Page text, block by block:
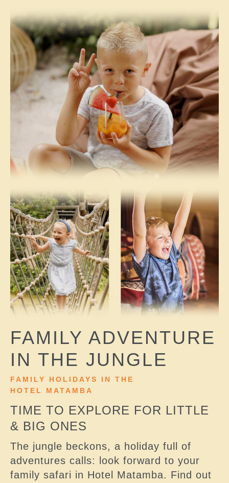
FAMILY ADVENTURE
IN THE JUNGLE
FAMILY HOLIDAYS IN THE
HOTEL MATAMBA
TIME TO EXPLORE FOR LITTLE
& BIG ONES
The jungle beckons, a holiday full of
adventures calls: look forward to your
family safari in Hotel Matamba. Find out